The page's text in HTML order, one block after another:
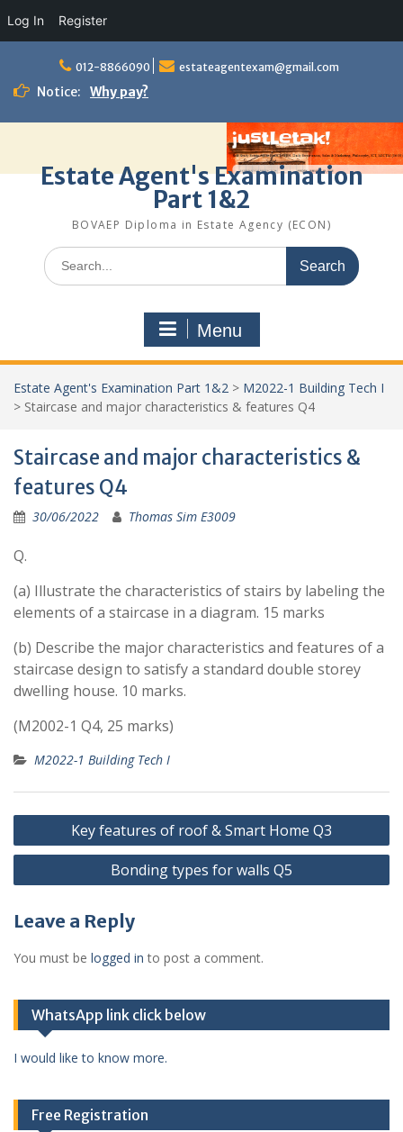
Log In Register
content
012-8866090 estateagentexam@gmail.com
Notice: Why pay?
Estate Agent's Examination
Part 1&2
BOVAEP Diploma in Estate Agency (ECON)
Search
for:
Menu
Estate Agent's Examination Part 1&2 > M2022-1 Building Tech I
> Staircase and major characteristics & features Q4
Staircase and major characteristics &
features Q4
30/06/2022 Thomas Sim E3009
Q.
(a) Illustrate the characteristics of stairs by labeling the
elements of a staircase in a diagram. 15 marks
(b) Describe the major characteristics and features of a
staircase design to satisfy a standard double storey
dwelling house. 10 marks.
(M2002-1 Q4, 25 marks)
M2022-1 Building Tech I
Post
navigation
Key features of roof & Smart Home Q3
Bonding types for walls Q5
Leave a Reply
You must be logged in to post a comment.
WhatsApp link click below
I would like to know more.
Free Registration